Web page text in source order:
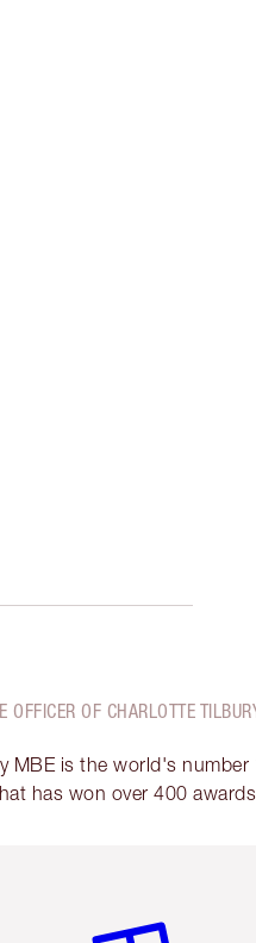
OFFICER OF CHARLOTTE
MBE is the world's
has won over 400